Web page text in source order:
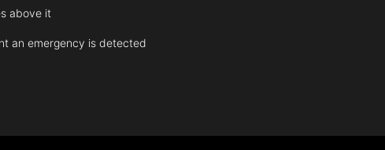
above it
an emergency is detected